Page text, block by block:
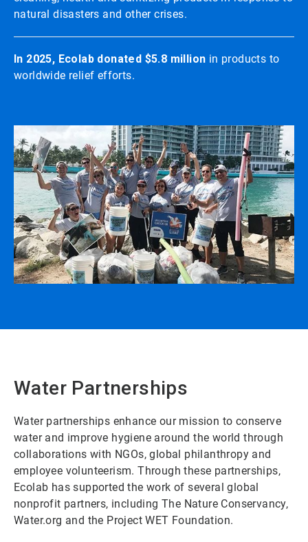
natural disasters and other crises.
In 2025, Ecolab donated $5.8 million in products to
worldwide relief efforts.
Water Partnerships
Water partnerships enhance our mission to conserve
water and improve hygiene around the world through
collaborations with NGOs, global philanthropy and
employee volunteerism. Through these partnerships,
Ecolab has supported the work of several global
nonprofit partners, including The Nature Conservancy,
Water.org and the Project WET Foundation.